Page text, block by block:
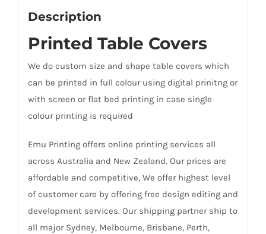
Description
Printed Table Covers
We do custom size and shape table covers which
can be printed in full colour using digital prinitng or
with screen or flat bed printing in case single
colour printing is required
Emu Printing offers online printing services all
across Australia and New Zealand. Our prices are
affordable and competitive, We offer highest level
of customer care by offering free design editing and
development services. Our shipping partner ship to
all major Sydney, Melbourne, Brisbane, Perth,